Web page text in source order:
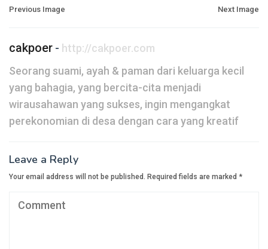
Post
Previous Image Next Image
cakpoer - http://cakpoer.com
Seorang suami, ayah & paman dari keluarga kecil
yang bahagia, yang bercita-cita menjadi
wirausahawan yang sukses, ingin mengangkat
perekonomian di desa dengan cara yang kreatif
Leave a Reply
Your email address will not be published. Required fields are marked *